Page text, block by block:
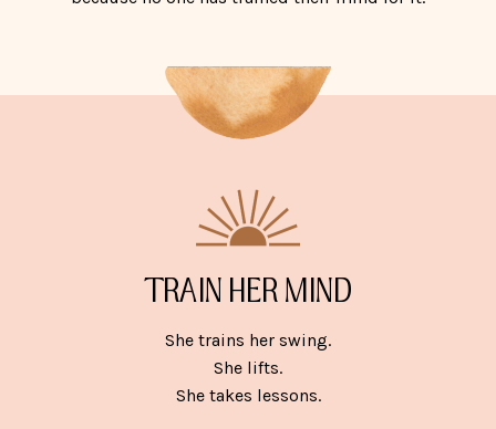
TRAIN HER MIND
She trains her swing.
She lifts.
She takes lessons.